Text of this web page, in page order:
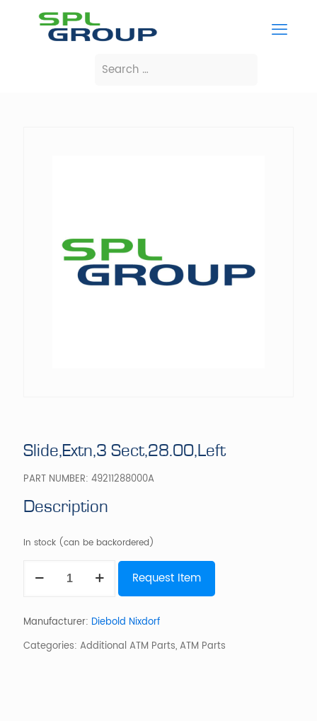
Slide,Extn,3 Sect,28.00,Left
PART NUMBER: 49211288000A
Description
In stock (can be backordered)
Sect,28.00,Left
Request Item
Manufacturer: Diebold Nixdorf
Categories: Additional ATM Parts,ATM Parts